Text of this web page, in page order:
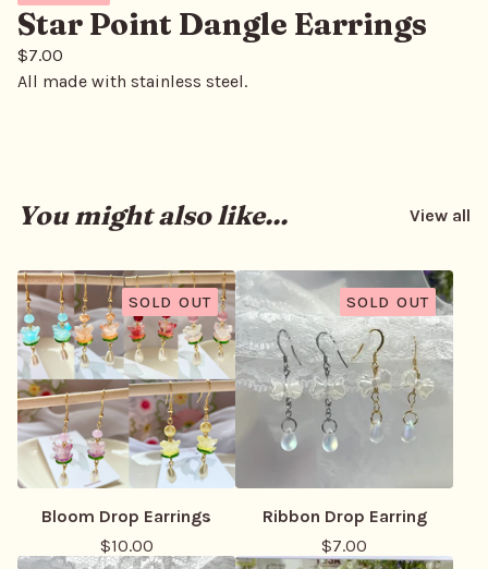
Star Point Dangle Earrings
$7.00
All made with stainless steel.
You might also like... View all
SOLD OUT
Bloom Drop Earrings
$10.00
SOLD OUT
Ribbon Drop Earring
$7.00